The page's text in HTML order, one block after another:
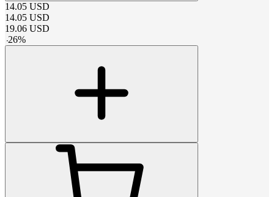
14.05 USD
14.05 USD
19.06 USD
-26%